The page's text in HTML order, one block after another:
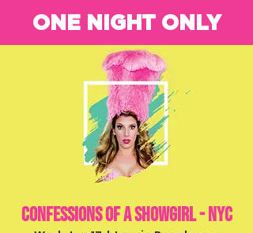
ONE NIGHT ONLY
Confessions of a Showgirl - NYC